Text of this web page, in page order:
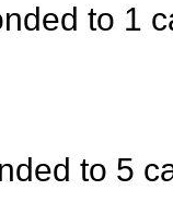
to 1
to 5